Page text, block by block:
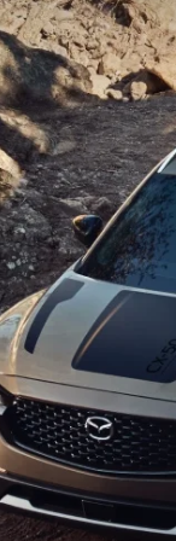
PRE-OWNED?
A DEALERSHIP?